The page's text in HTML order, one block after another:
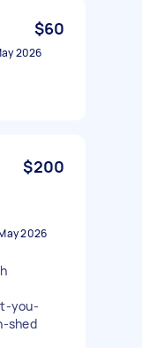
$60
2026
$200
2026
you-
shed